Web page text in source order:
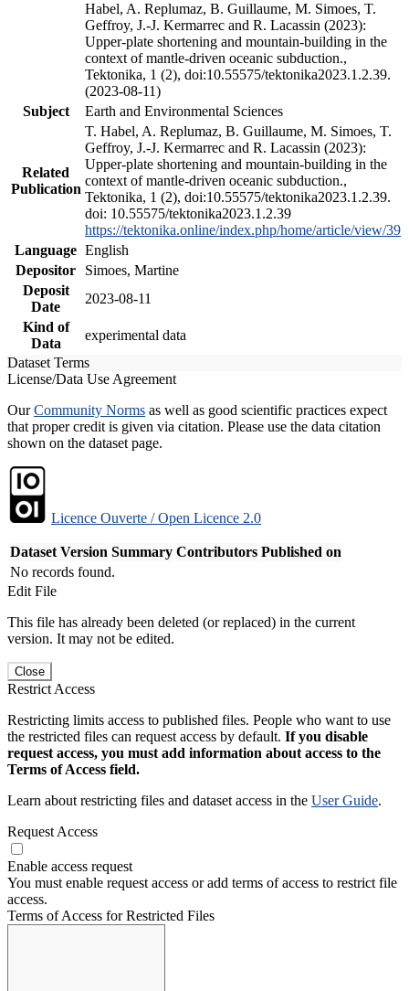
Habel, A. Replumaz, B. Guillaume, M. Simoes, T.
Geffroy, J.-J. Kermarrec and R. Lacassin (2023):
Upper-plate shortening and mountain-building in the
context of mantle-driven oceanic subduction.,
Tektonika, 1 (2), doi:10.55575/tektonika2023.1.2.39.
(2023-08-11)
Subject
Earth and Environmental Sciences
Related
Publication
T. Habel, A. Replumaz, B. Guillaume, M. Simoes, T.
Geffroy, J.-J. Kermarrec and R. Lacassin (2023):
Upper-plate shortening and mountain-building in the
context of mantle-driven oceanic subduction.,
Tektonika, 1 (2), doi:10.55575/tektonika2023.1.2.39.
doi: 10.55575/tektonika2023.1.2.39
https://tektonika.online/index.php/home/article/view/39
Language English
Depositor
Simoes, Martine
Deposit
Date
2023-08-11
Kind of
Data
experimental data
Dataset Terms
License/Data Use Agreement
OurCommunity Norms as well as good scientific practices expect
that proper credit is given via citation. Please use the data citation
shown on the dataset page.
Licence Ouverte / Open Licence 2.0
Dataset Version Summary Contributors Published on
No records found.
Edit File
This file has already been deleted (or replaced) in the current
version. It may not be edited.
Close
Restrict Access
Restricting limits access to published files. People who want to use
the restricted files can request access by default. If you disable
request access, you must add information about access to the
Terms of Access field.
Learn about restricting files and dataset access in the User Guide.
Request Access
Enable access request
You must enable request access or add terms of access to restrict file
access.
Terms of Access for Restricted Files